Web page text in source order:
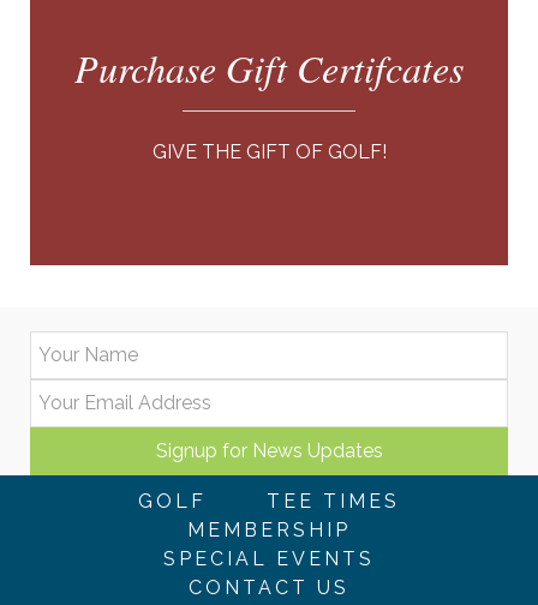
Purchase Gift Certifcates
GIVE THE GIFT OF GOLF!
GOLF
TEE TIMES
MEMBERSHIP
SPECIAL EVENTS
CONTACT US